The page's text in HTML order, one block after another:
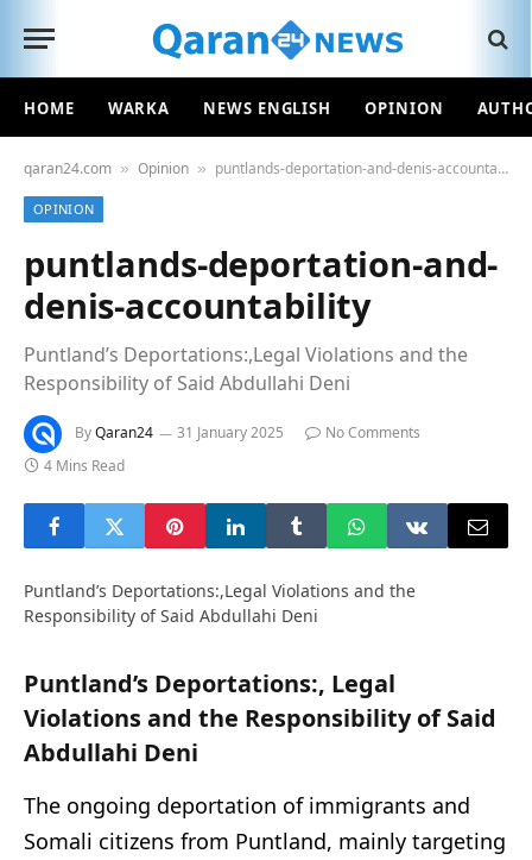
HOME WARKA NEWS ENGLISH OPINION
qaran24.com » Opinion » puntlands-deportation-and-denis-accountability
OPINION
puntlands-deportation-and-
denis-accountability
Puntland’s Deportations:,Legal Violations and the
Responsibility of Said Abdullahi Deni
ByQaran24 31 January 2025
No Comments
4 Mins Read
Puntland’s Deportations:,Legal Violations and the
Responsibility of Said Abdullahi Deni
Puntland’s Deportations:, Legal
Violations and the Responsibility of Said
Abdullahi Deni
The ongoing deportation of immigrants and
Somali citizens from Puntland, mainly targeting